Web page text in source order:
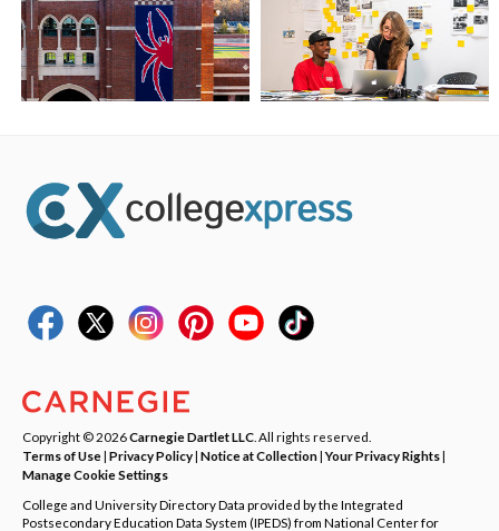
Copyright © 2026Carnegie Dartlet LLC . All rights reserved.
Terms of Use| Privacy Policy| Notice at Collection|Your Privacy Rights|
Manage Cookie Settings
College and University Directory Data provided by the Integrated
Postsecondary Education Data System (IPEDS) from National Center for